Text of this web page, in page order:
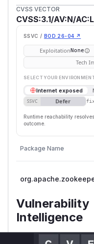
CVSS VECTOR
CVSS:3.1/AV:N/
SSVC / BOD 26-04 ↗
ExploitationNone
Tech
SELECT YOUR
Internet exposed
SSVC Defer fix
Runtime reachability
outcome.
Package Name
Vulnerability
Intelligence
Root Cause